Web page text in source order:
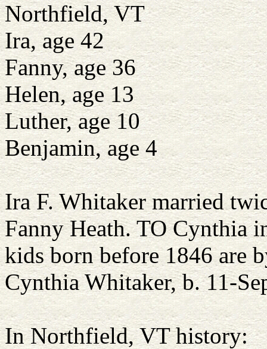
Northfield, VT
Ira, age 42
Fanny, age 36
Helen, age 13
Luther, age 10
Benjamin, age 4
Ira F. Whitaker married
Fanny Heath. TO Cynthia
kids born before 1846 are
Cynthia Whitaker, b. 11-
In Northfield, VT history: